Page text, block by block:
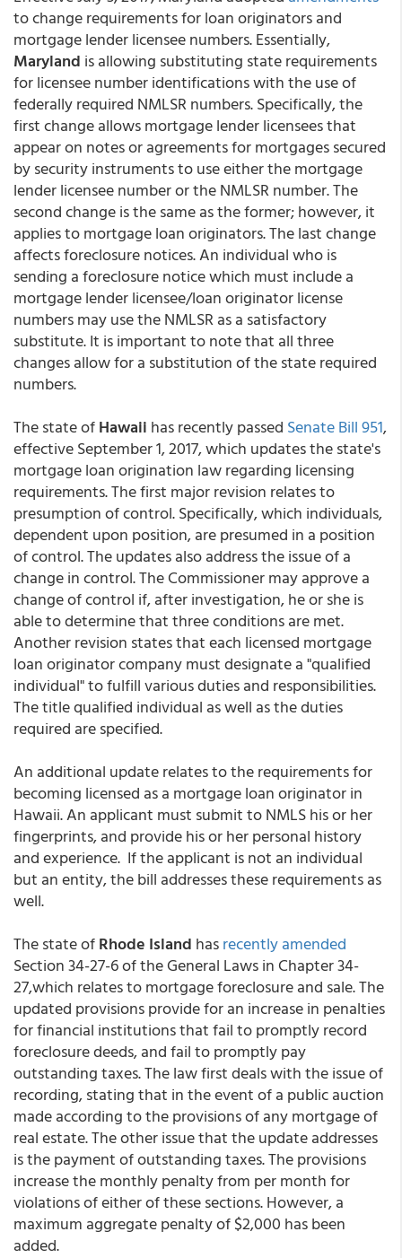
to change requirements for loan originators and
mortgage lender licensee numbers. Essentially,
Maryland is allowing substituting state requirements
for licensee number identifications with the use of
federally required NMLSR numbers. Specifically, the
first change allows mortgage lender licensees that
appear on notes or agreements for mortgages secured
by security instruments to use either the mortgage
lender licensee number or the NMLSR number. The
second change is the same as the former; however, it
applies to mortgage loan originators. The last change
affects foreclosure notices. An individual who is
sending a foreclosure notice which must include a
mortgage lender licensee/loan originator license
numbers may use the NMLSR as a satisfactory
substitute. It is important to note that all three
changes allow for a substitution of the state required
numbers.
The state ofHawaii has recently passed Senate Bill 951,
effective September 1, 2017, which updates the state's
mortgage loan origination law regarding licensing
requirements. The first major revision relates to
presumption of control. Specifically, which individuals,
dependent upon position, are presumed in a position
of control. The updates also address the issue of a
change in control. The Commissioner may approve a
change of control if, after investigation, he or she is
able to determine that three conditions are met.
Another revision states that each licensed mortgage
loan originator company must designate a "qualified
individual" to fulfill various duties and responsibilities.
The title qualified individual as well as the duties
required are specified.
An additional update relates to the requirements for
becoming licensed as a mortgage loan originator in
Hawaii. An applicant must submit to NMLS his or her
fingerprints, and provide his or her personal history
and experience. If the applicant is not an individual
but an entity, the bill addresses these requirements as
well.
The state ofRhode Island hasrecently amended
Section 34-27-6 of the General Laws in Chapter 34-
27,which relates to mortgage foreclosure and sale. The
updated provisions provide for an increase in penalties
for financial institutions that fail to promptly record
foreclosure deeds, and fail to promptly pay
outstanding taxes. The law first deals with the issue of
recording, stating that in the event of a public auction
made according to the provisions of any mortgage of
real estate. The other issue that the update addresses
is the payment of outstanding taxes. The provisions
increase the monthly penalty from per month for
violations of either of these sections. However, a
maximum aggregate penalty of $2,000 has been
added.